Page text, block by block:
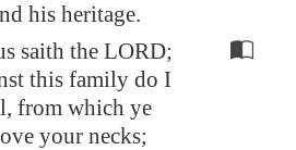
his heritage.
saith the LORD;
this family do I
from which ye
your necks;